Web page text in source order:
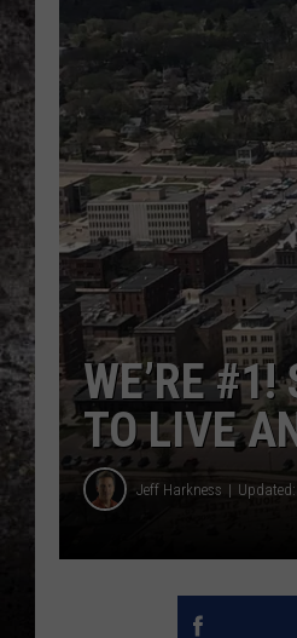
WE’RE
TO LIVE
Jeff Harkness